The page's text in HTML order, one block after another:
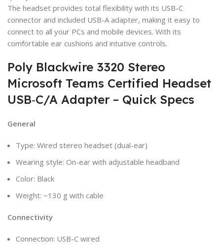
The headset provides total flexibility with its USB-C
connector and included USB-A adapter, making it easy to
connect to all your PCs and mobile devices. With its
comfortable ear cushions and intuitive controls.
Poly Blackwire 3320 Stereo
Microsoft Teams Certified Headset
USB‑C/A Adapter – Quick Specs
General
Type: Wired stereo headset (dual-ear)
Wearing style: On-ear with adjustable headband
Color: Black
Weight: ~130 g with cable
Connectivity
Connection: USB-C wired